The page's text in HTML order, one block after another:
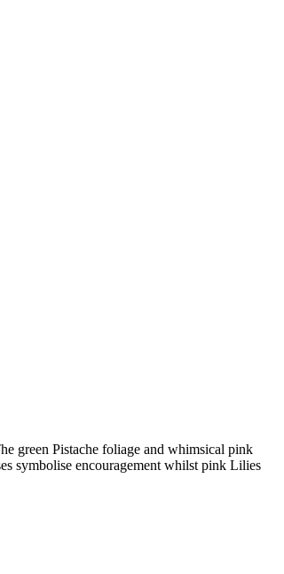
green Pistache foliage and whimsical pink
symbolise encouragement whilst pink Lilies